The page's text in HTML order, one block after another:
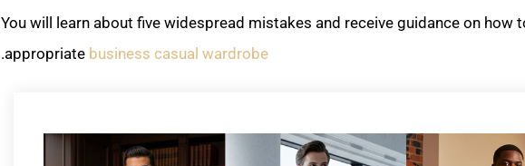
You will learn about five widespread mistakes and receive guidance on how
appropriate business casual wardrobe
.